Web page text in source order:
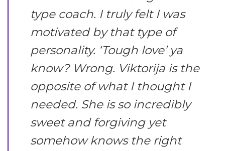
type coach. I truly felt I was
motivated by that type of
personality. ‘Tough love’ ya
know? Wrong. Viktorija is the
opposite of what I thought I
needed. She is so incredibly
sweet and forgiving yet
somehow knows the right